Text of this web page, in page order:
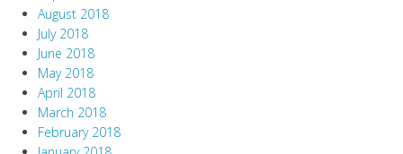
August 2018
July 2018
June 2018
May 2018
April 2018
March 2018
February 2018